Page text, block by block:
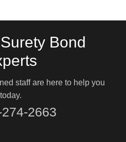
Bond
staff are here to help you
today.
2663